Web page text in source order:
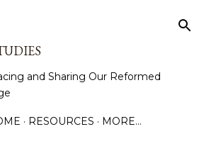
and Sharing Our Reformed
RESOURCES MORE…